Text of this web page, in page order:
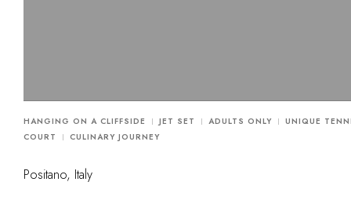
HANGING ON A CLIFFSIDE JET SET ADULTS ONLY
UNIQUE
COURT
CULINARY JOURNEY
Positano, Italy